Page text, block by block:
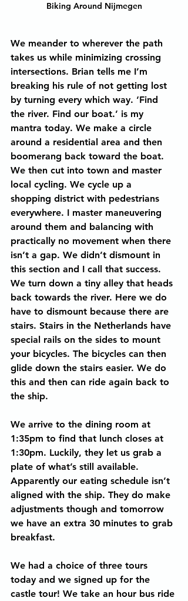
Biking Around Nijmegen
We meander to wherever the path
takes us while minimizing crossing
intersections. Brian tells me I’m
breaking his rule of not getting lost
by turning every which way. ‘Find
the river. Find our boat.’ is my
mantra today. We make a circle
around a residential area and then
boomerang back toward the boat.
We then cut into town and master
local cycling. We cycle up a
shopping district with pedestrians
everywhere. I master maneuvering
around them and balancing with
practically no movement when there
isn’t a gap. We didn’t dismount in
this section and I call that success.
We turn down a tiny alley that heads
back towards the river. Here we do
have to dismount because there are
stairs. Stairs in the Netherlands have
special rails on the sides to mount
your bicycles. The bicycles can then
glide down the stairs easier. We do
this and then can ride again back to
the ship.
We arrive to the dining room at
1:35pm to find that lunch closes at
1:30pm. Luckily, they let us grab a
plate of what’s still available.
Apparently our eating schedule isn’t
aligned with the ship. They do make
adjustments though and tomorrow
we have an extra 30 minutes to grab
breakfast.
We had a choice of three tours
today and we signed up for the
castle tour! We take an hour bus ride